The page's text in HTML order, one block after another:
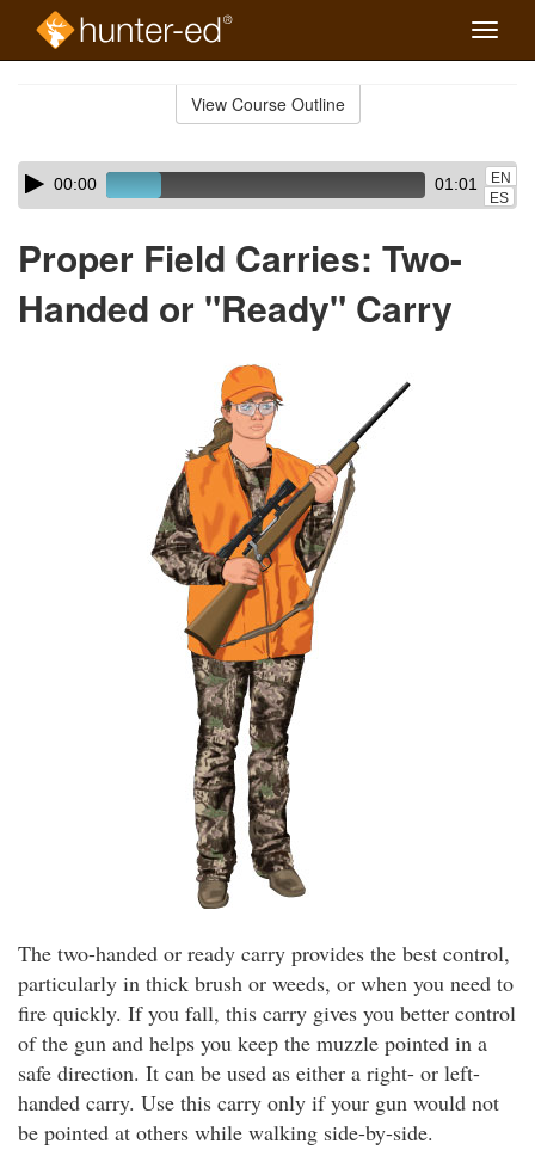
Toggle
View Course Outline
Skip
audio
Audio
Player00:00 01:01
EN
ES
Proper Field Carries: Two-
Handed or "Ready" Carry
The two-handed or ready carry provides the best control,
particularly in thick brush or weeds, or when you need to
fire quickly. If you fall, this carry gives you better control
of the gun and helps you keep the muzzle pointed in a
safe direction. It can be used as either a right- or left-
handed carry. Use this carry only if your gun would not
be pointed at others while walking side-by-side.